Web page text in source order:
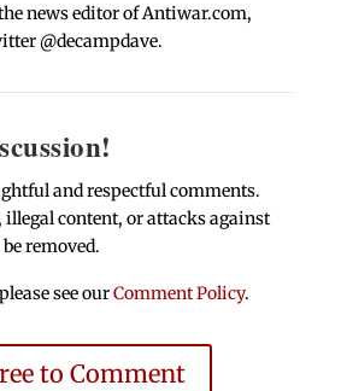
news editor of Antiwar.com,
@decampdave.
and respectful comments.
illegal content, or attacks against
removed.
see ourComment Policy.
to Comment